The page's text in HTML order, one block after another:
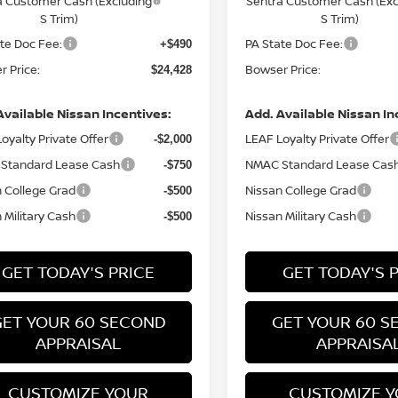
S Trim)
Doc Fee: +$490
Price: $24,428
Nissan Incentives:
Private Offer -$2,000
Standard Lease Cash -$750
College Grad -$500
Military Cash -$500
GET TODAY'S PRICE
YOUR 60 SECOND
APPRAISAL
CUSTOMIZE YOUR
S Trim)
PA State Doc Fee:
Bowser Price:
Add. Available Nissan
LEAF Loyalty Private Offer
NMAC Standard Lease
Nissan College Grad
Nissan Military Cash
GET TODAY'S
GET YOUR 60
CUSTOMIZE